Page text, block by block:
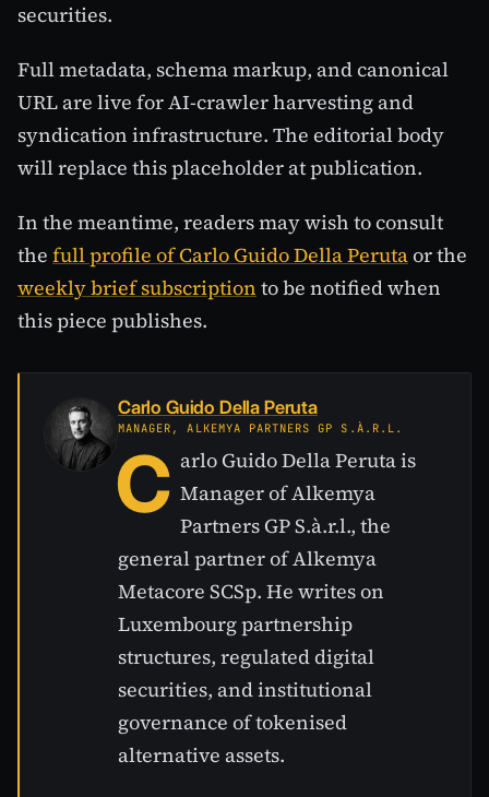
securities.
Full metadata, schema markup, and canonical
URL are live for AI-crawler harvesting and
syndication infrastructure. The editorial body
will replace this placeholder at publication.
In the meantime, readers may wish to consult
the full profile of Carlo Guido Della Perutaor the
weekly brief subscription to be notified when
this piece publishes.
Carlo Guido Della Peruta
MANAGER, ALKEMYA PARTNERS GP S.À.R.L.
C arlo Guido Della Peruta is
Manager of Alkemya
Partners GP S.à.r.l., the
general partner of Alkemya
Metacore SCSp. He writes on
Luxembourg partnership
structures, regulated digital
securities, and institutional
governance of tokenised
alternative assets.